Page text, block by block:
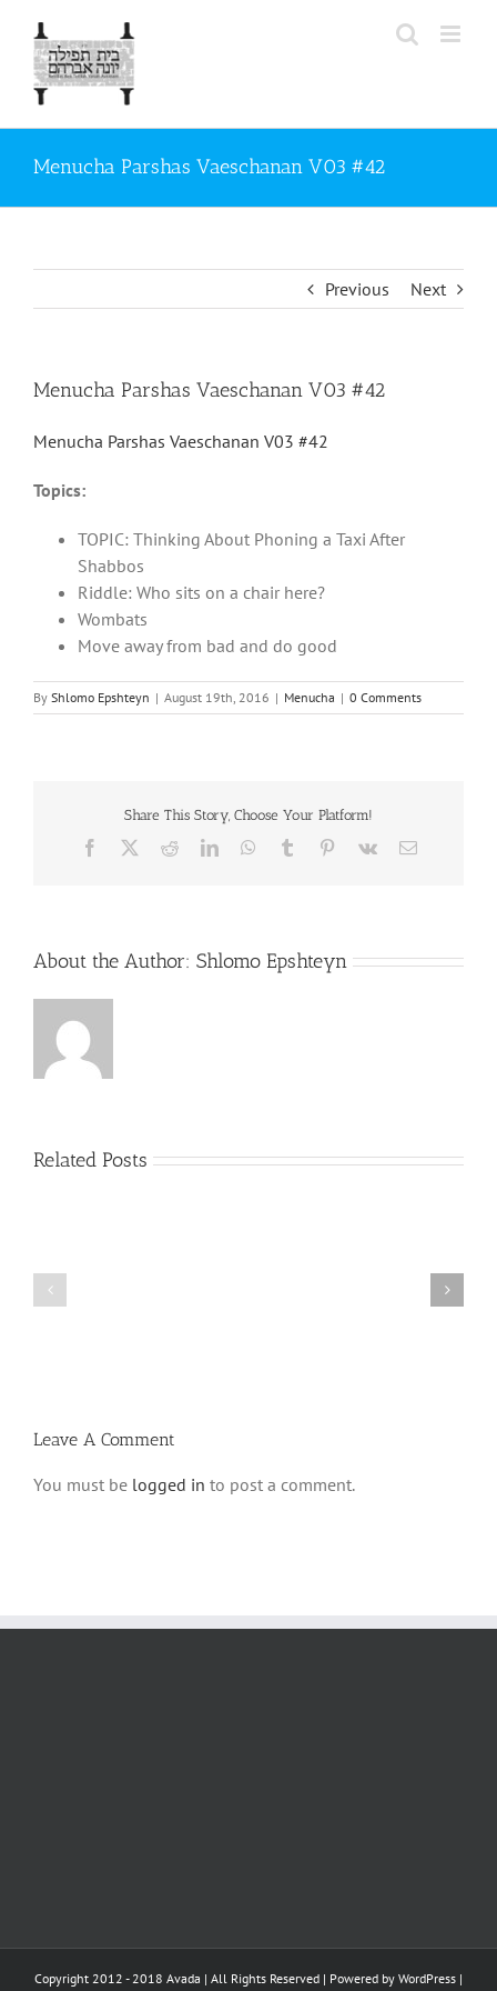
content
Menucha Parshas Vaeschanan V03 #42
Previous Next
Menucha Parshas Vaeschanan V03 #42
Menucha Parshas Vaeschanan V03 #42
Topics:
TOPIC: Thinking About Phoning a Taxi After
Shabbos
Riddle: Who sits on a chair here?
Wombats
Move away from bad and do good
By Shlomo Epshteyn | August 19th, 2016 | Menucha | 0 Comments
Share This Story, Choose Your Platform!
Facebook RedditLinkedInWhatsApp
Tumblr Pinterest
Vk Email
About the Author: Shlomo Epshteyn
Related Posts
Leave A Comment
You must be logged in to post a comment.
Copyright 2012 - 2018 Avada | All Rights Reserved | Powered by WordPress |